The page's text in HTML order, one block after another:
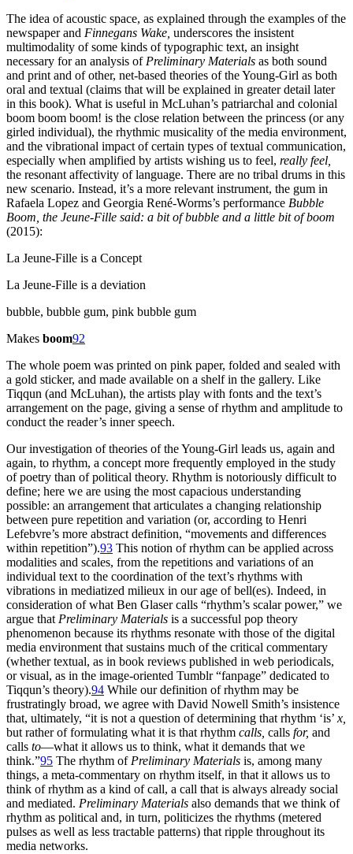
The idea of acoustic space, as explained through the examples of the
newspaper and Finnegans Wake, underscores the insistent
multimodality of some kinds of typographic text, an insight
necessary for an analysis ofPreliminary Materials as both sound
and print and of other, net-based theories of the Young-Girl as both
oral and textual (claims that will be explained in greater detail later
in this book). What is useful in McLuhan’s patriarchal and colonial
boom boom boom! is the close relation between the princess (or any
girled individual), the rhythmic musicality of the media environment,
and the vibrational impact of certain types of textual communication,
especially when amplified by artists wishing us to feel, really feel,
the resonant affectivity of language. There are no tribal drums in this
new scenario. Instead, it’s a more relevant instrument, the gum in
Rafaela Lopez and Georgia René-Worms’s performance Bubble
Boom, the Jeune-Fille said: a bit of bubble and a little bit of boom
(2015):
La Jeune-Fille is a Concept
La Jeune-Fille is a deviation
bubble, bubble gum, pink bubble gum
Makes boom92
The whole poem was printed on pink paper, folded and sealed with
a gold sticker, and made available on a shelf in the gallery. Like
Tiqqun (and McLuhan), the artists play with fonts and the text’s
arrangement on the page, giving a sense of rhythm and amplitude to
conduct the reader’s inner speech.
Our investigation of theories of the Young-Girl leads us, again and
again, to rhythm, a concept more frequently employed in the study
of poetry than of political theory. Rhythm is notoriously difficult to
define; here we are using the most capacious understanding
possible: an arrangement that articulates a changing relationship
between pure repetition and variation (or, according to Henri
Lefebvre’s more abstract definition, “movements and differences
within repetition”).93 This notion of rhythm can be applied across
modalities and scales, from the repetitions and variations of an
individual text to the coordination of the text’s rhythms with
vibrations in mediatized milieux in our age of bell(es). Indeed, in
consideration of what Ben Glaser calls “rhythm’s scalar power,” we
argue thatPreliminary Materials is a successful pop theory
phenomenon because its rhythms resonate with those of the digital
media environment that sustains much of the critical commentary
(whether textual, as in book reviews published in web periodicals,
or visual, as in the image-oriented Tumblr “fanpage” dedicated to
Tiqqun’s theory).94 While our definition of rhythm may be
frustratingly broad, we agree with David Nowell Smith’s insistence
that, ultimately, “it is not a question of determining that rhythm ‘is’x,
but rather of formulating what it is that rhythm calls, calls for, and
calls to—what it allows us to think, what it demands that we
think.”95 The rhythm ofPreliminary Materials is, among many
things, a meta-commentary on rhythm itself, in that it allows us to
think of rhythm as a kind of call, a call that is always already social
and mediated. Preliminary Materials also demands that we think of
rhythm as political and, in turn, politicizes the rhythms (metered
pulses as well as less tractable patterns) that ripple throughout its
media networks.